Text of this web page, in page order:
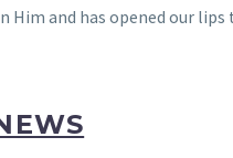
Him and has opened our